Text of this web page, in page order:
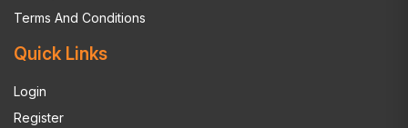
Terms And Conditions
Quick Links
Login
Register